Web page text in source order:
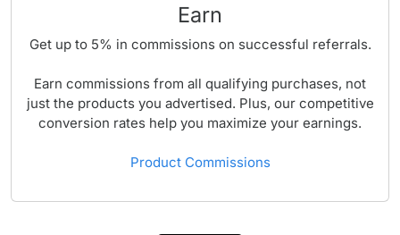
Earn
Get up to 5% in commissions on successful referrals.
Earn commissions from all qualifying purchases, not
just the products you advertised. Plus, our competitive
conversion rates help you maximize your earnings.
Product Commissions